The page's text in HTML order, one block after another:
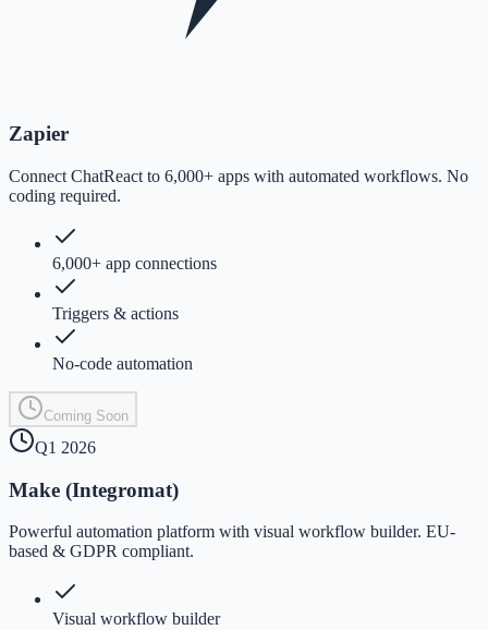
Zapier
Connect ChatReact to 6,000+ apps with automated workflows. No
coding required.
6,000+ app connections
Triggers & actions
No-code automation
Coming Soon
Q1 2026
Make (Integromat)
Powerful automation platform with visual workflow builder. EU-
based & GDPR compliant.
Visual workflow builder